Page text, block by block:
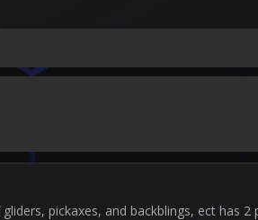
pickaxes, and backblings, ect has 2